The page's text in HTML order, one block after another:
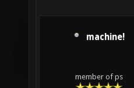
machine!
member of ps